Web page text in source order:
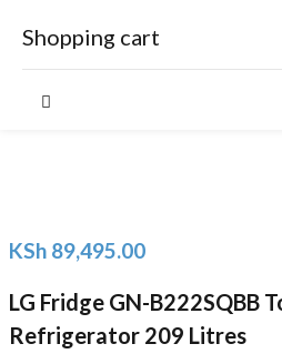
Shopping cart
KSh 89,495.00
LG Fridge GN-B222SQBB
Refrigerator 209 Litres